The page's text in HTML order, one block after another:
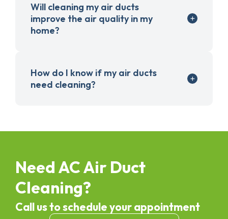
Will cleaning my air ducts
improve the air quality in my
home?
How do I know if my air ducts
need cleaning?
Need AC Air Duct
Cleaning?
Call us to schedule your appointment